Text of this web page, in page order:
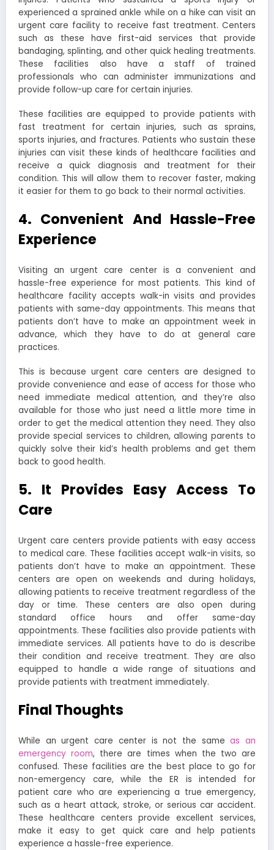
experienced a sprained ankle while on a hike can visit an
urgent care facility to receive fast treatment. Centers
such as these have first-aid services that provide
bandaging, splinting, and other quick healing treatments.
These facilities also have a staff of trained
professionals who can administer immunizations and
provide follow-up care for certain injuries.
These facilities are equipped to provide patients with
fast treatment for certain injuries, such as sprains,
sports injuries, and fractures. Patients who sustain these
injuries can visit these kinds of healthcare facilities and
receive a quick diagnosis and treatment for their
condition. This will allow them to recover faster, making
it easier for them to go back to their normal activities.
4. Convenient And Hassle-Free
Experience
Visiting an urgent care center is a convenient and
hassle-free experience for most patients. This kind of
healthcare facility accepts walk-in visits and provides
patients with same-day appointments. This means that
patients don’t have to make an appointment week in
advance, which they have to do at general care
practices.
This is because urgent care centers are designed to
provide convenience and ease of access for those who
need immediate medical attention, and they’re also
available for those who just need a little more time in
order to get the medical attention they need. They also
provide special services to children, allowing parents to
quickly solve their kid’s health problems and get them
back to good health.
5. It Provides Easy Access To
Care
Urgent care centers provide patients with easy access
to medical care. These facilities accept walk-in visits, so
patients don’t have to make an appointment. These
centers are open on weekends and during holidays,
allowing patients to receive treatment regardless of the
day or time. These centers are also open during
standard office hours and offer same-day
appointments. These facilities also provide patients with
immediate services. All patients have to do is describe
their condition and receive treatment. They are also
equipped to handle a wide range of situations and
provide patients with treatment immediately.
Final Thoughts
While an urgent care center is not the sameas an
emergency room, there are times when the two are
confused. These facilities are the best place to go for
non-emergency care, while the ER is intended for
patient care who are experiencing a true emergency,
such as a heart attack, stroke, or serious car accident.
These healthcare centers provide excellent services,
make it easy to get quick care and help patients
experience a hassle-free experience.